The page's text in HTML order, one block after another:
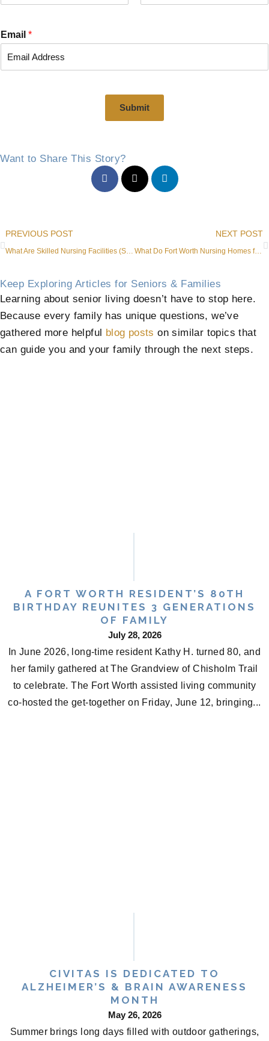
sEmail *
Submit
Want to Share This Story?
Prev
PREVIOUS POST
What Are Skilled Nursing Facilities (SNF) in Fort Worth, TX?
NEXT POST
What Do Fort Worth Nursing Homes for Memory Care Offer?
Keep Exploring Articles for Seniors & Families
Learning about senior living doesn’t have to stop here.
Because every family has unique questions, we’ve
gathered more helpful blog posts on similar topics that
can guide you and your family through the next steps.
A FORT WORTH RESIDENT’S 80TH
BIRTHDAY REUNITES 3 GENERATIONS
OF FAMILY
July 28, 2026
In June 2026, long-time resident Kathy H. turned 80, and
her family gathered at The Grandview of Chisholm Trail
to celebrate. The Fort Worth assisted living community
co-hosted the get-together on Friday, June 12, bringing...
CIVITAS IS DEDICATED TO
ALZHEIMER’S & BRAIN AWARENESS
MONTH
May 26, 2026
Summer brings long days filled with outdoor gatherings,